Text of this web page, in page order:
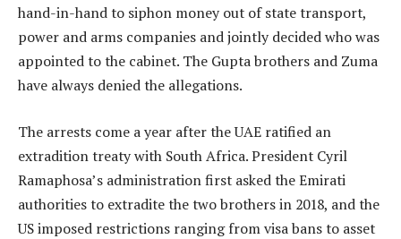
hand-in-hand to siphon money out of state transport,
power and arms companies and jointly decided who was
appointed to the cabinet. The Gupta brothers and Zuma
have always denied the allegations.
The arrests come a year after the UAE ratified an
extradition treaty with South Africa. President Cyril
Ramaphosa’s administration first asked the Emirati
authorities to extradite the two brothers in 2018, and the
US imposed restrictions ranging from visa bans to asset